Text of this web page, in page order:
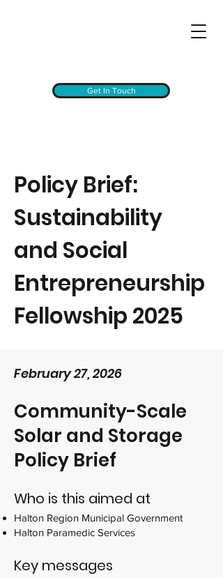
Get In Touch
Policy Brief:
Sustainability
and Social
Entrepreneurship
Fellowship 2025
February 27, 2026
Community-Scale
Solar and Storage
Policy Brief
Who is this aimed at
Halton Region Municipal Government
Halton Paramedic Services
Key messages